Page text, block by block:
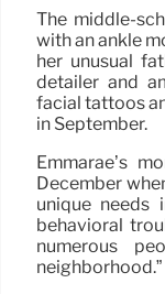
The middle-
with an ankle
her unusual
detailer and
facial tattoos
in September.
Emmarae’s
December
unique needs
behavioral
numerous